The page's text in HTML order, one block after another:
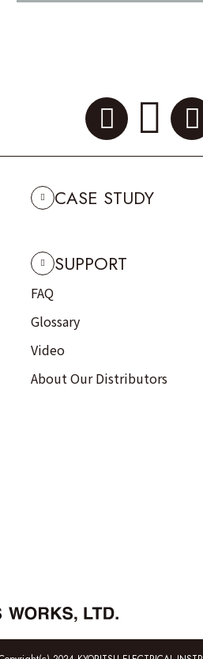
CASE STUDY
SUPPORT
FAQ
Glossary
Video
About Our Distributors